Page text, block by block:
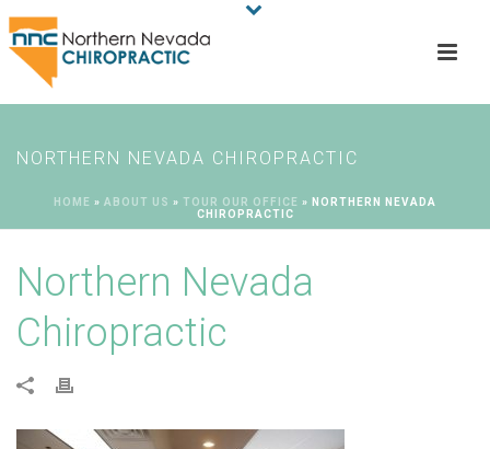
NORTHERN NEVADA CHIROPRACTIC
HOME » ABOUT US » TOUR OUR OFFICE » NORTHERN NEVADA
CHIROPRACTIC
Northern Nevada
Chiropractic